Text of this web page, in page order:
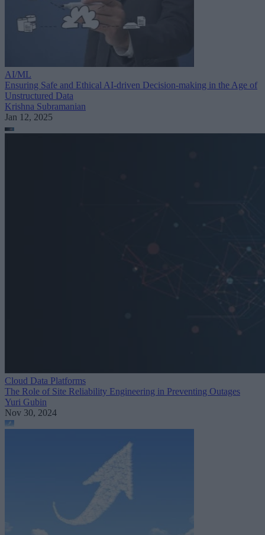
AI/ML
Ensuring Safe and Ethical AI-driven Decision-making in the Age of
Unstructured Data
Krishna Subramanian
Jan 12, 2025
Cloud Data Platforms
The Role of Site Reliability Engineering in Preventing Outages
Yuri Gubin
Nov 30, 2024